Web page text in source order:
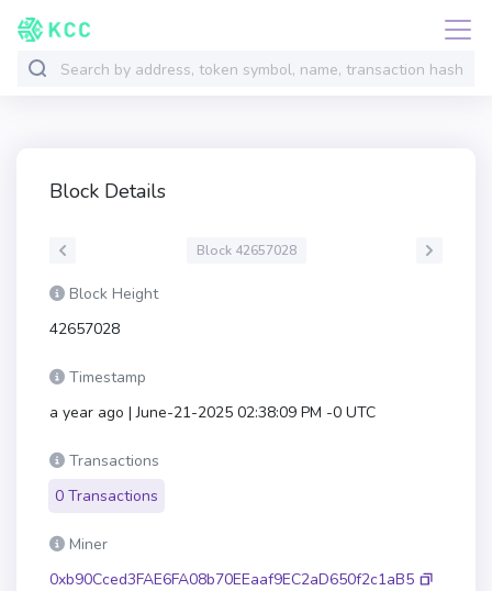
Block Details
Block 42657028
Block Height
42657028
Timestamp
a year ago | June-21-2025 02:38:09 PM -0 UTC
Transactions
0 Transactions
Miner
0xb90Cced3FAE6FA08b70EEaaf9EC2aD650f2c1aB5